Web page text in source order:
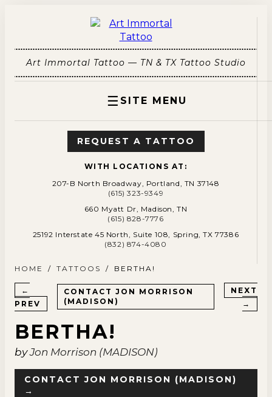
Art Immortal Tattoo — TN & TX Tattoo Studio
☰ SITE MENU
REQUEST A TATTOO
WITH LOCATIONS AT:
207-B North Broadway, Portland, TN 37148
(615) 323-9349
660 Myatt Dr, Madison, TN
(615) 828-7776
25192 Interstate 45 North, Suite 108, Spring, TX 77386
(832) 874-4080
HOME / TATTOOS / BERTHA!
←
PREV
CONTACT JON MORRISON
(MADISON)
NEXT
→
BERTHA!
byJon Morrison (MADISON)
CONTACTJON MORRISON (MADISON)
→